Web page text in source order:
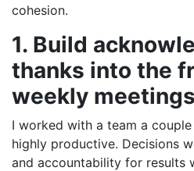
cohesion.
1. Build
thanks into the
weekly meetings
I worked with a team a
highly productive. Decisions
and accountability for results